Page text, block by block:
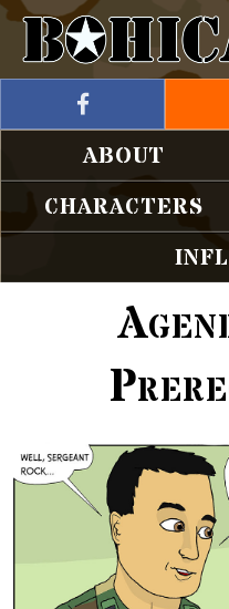
ABOUT
CHARACTERS